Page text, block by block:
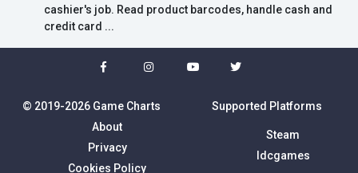
cashier's job. Read product barcodes, handle cash and
credit card ...
© 2019-2026 Game Charts
About
Privacy
Cookies Policy
Supported Platforms
Steam
Idcgames